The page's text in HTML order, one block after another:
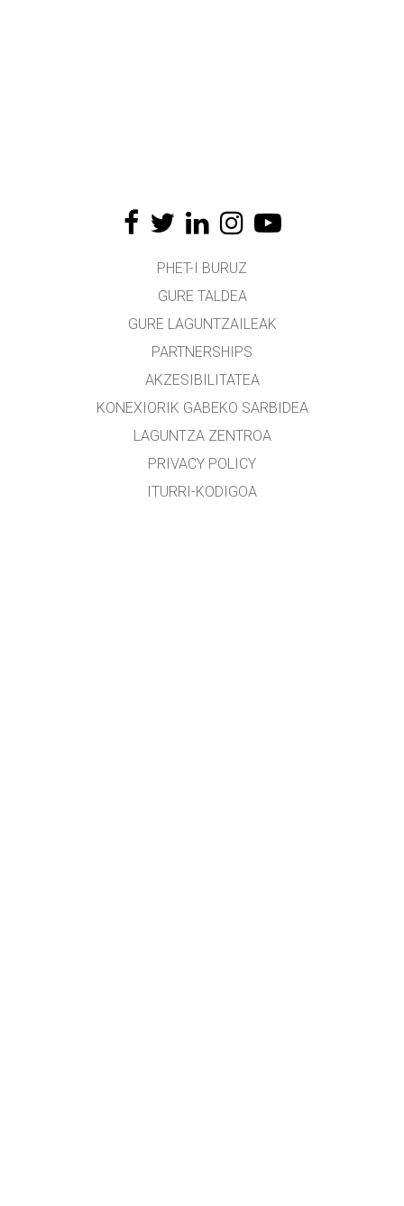
PHET-I BURUZ
GURE TALDEA
GURE LAGUNTZAILEAK
PARTNERSHIPS
AKZESIBILITATEA
KONEXIORIK GABEKO SARBIDEA
LAGUNTZA ZENTROA
PRIVACY POLICY
ITURRI-KODIGOA